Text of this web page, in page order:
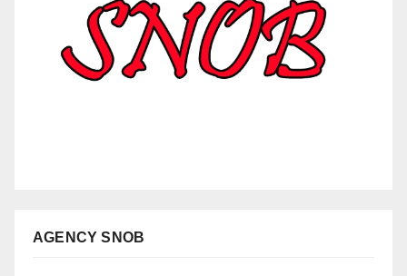
AGENCY SNOB